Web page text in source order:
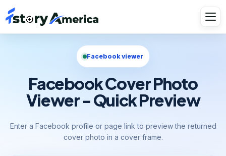
Facebook viewer
Facebook Cover Photo
Viewer - Quick Preview
Enter a Facebook profile or page link to preview the returned
cover photo in a cover frame.